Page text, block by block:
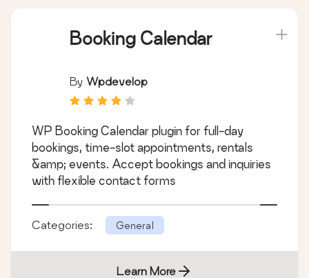
Booking Calendar
By Wpdevelop
WP Booking Calendar plugin for full-day
bookings, time-slot appointments, rentals
&amp; events. Accept bookings and inquiries
with flexible contact forms
Categories: General
Learn More